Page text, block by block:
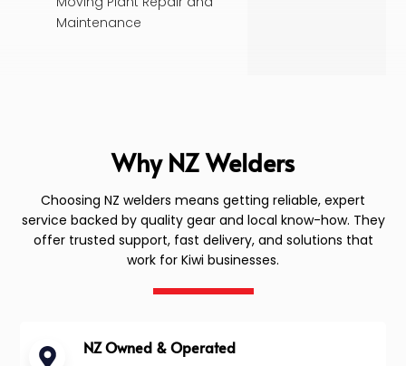
Maintenance
Why NZ Welders
Choosing NZ welders means getting reliable, expert
service backed by quality gear and local know-how. They
offer trusted support, fast delivery, and solutions that
work for Kiwi businesses.
NZ Owned & Operated